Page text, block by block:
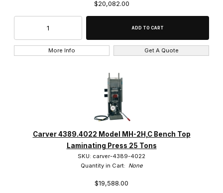
$20,082.00
More Info Get A Quote
Carver 4389.4022 Model MH-2H,C Bench Top
Laminating Press 25 Tons
SKU: carver-4389-4022
Quantity in Cart: None
$19,588.00